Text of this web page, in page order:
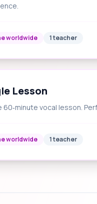
worldwide 1 teacher
Lesson
60‑minute vocal lesson.
worldwide 1 teacher